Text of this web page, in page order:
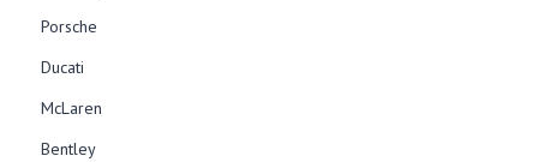
Porsche
Ducati
McLaren
Bentley